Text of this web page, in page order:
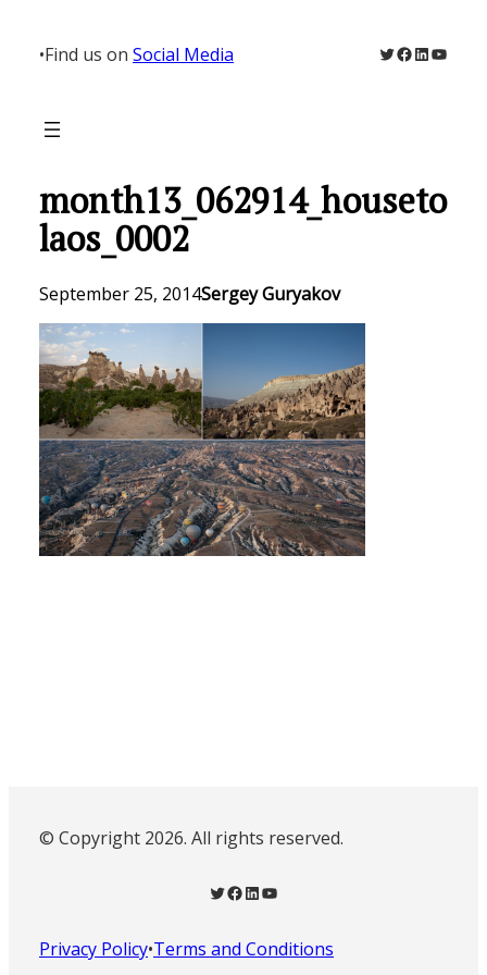
content
•Find us on Social Media Twitter
Facebook
LinkedIn
month13_062914_houseto
laos_0002
September 25, 2014Sergey Guryakov
© Copyright 2026. All rights reserved.
Twitter Facebook LinkedIn YouTube
Privacy Policy•Terms and Conditions